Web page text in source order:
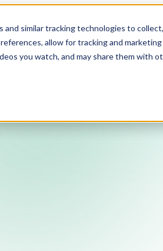
and similar tracking technologies to
allow for tracking and
you watch, and may share them with